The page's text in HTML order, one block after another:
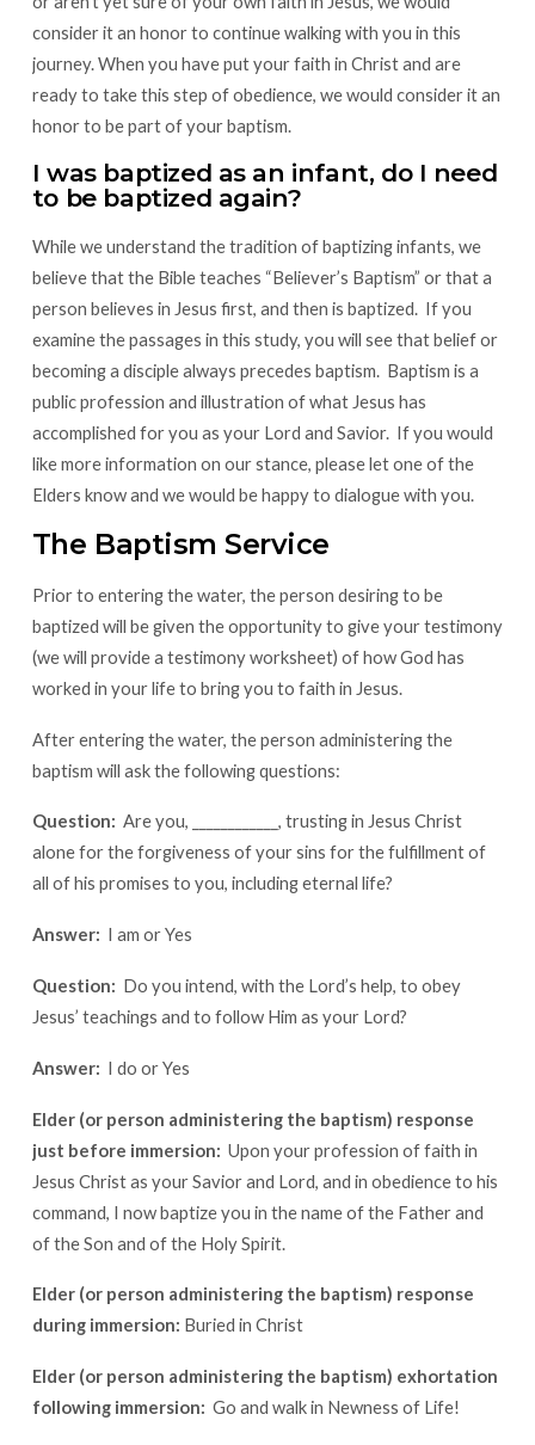
consider it an honor to continue walking with you in this
journey. When you have put your faith in Christ and are
ready to take this step of obedience, we would consider it an
honor to be part of your baptism.
I was baptized as an infant, do I need
to be baptized again?
While we understand the tradition of baptizing infants, we
believe that the Bible teaches “Believer’s Baptism” or that a
person believes in Jesus first, and then is baptized. If you
examine the passages in this study, you will see that belief or
becoming a disciple always precedes baptism. Baptism is a
public profession and illustration of what Jesus has
accomplished for you as your Lord and Savior. If you would
like more information on our stance, please let one of the
Elders know and we would be happy to dialogue with you.
The Baptism Service
Prior to entering the water, the person desiring to be
baptized will be given the opportunity to give your testimony
(we will provide a testimony worksheet) of how God has
worked in your life to bring you to faith in Jesus.
After entering the water, the person administering the
baptism will ask the following questions:
Question: Are you, ____________, trusting in Jesus Christ
alone for the forgiveness of your sins for the fulfillment of
all of his promises to you, including eternal life?
Answer: I am or Yes
Question: Do you intend, with the Lord’s help, to obey
Jesus’ teachings and to follow Him as your Lord?
Answer: I do or Yes
Elder (or person administering the baptism) response
just before immersion: Upon your profession of faith in
Jesus Christ as your Savior and Lord, and in obedience to his
command, I now baptize you in the name of the Father and
of the Son and of the Holy Spirit.
Elder (or person administering the baptism) response
during immersion: Buried in Christ
Elder (or person administering the baptism) exhortation
following immersion: Go and walk in Newness of Life!